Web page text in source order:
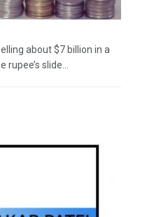
about $7 billion in a
slide...